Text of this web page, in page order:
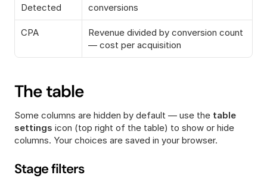
Detected
conversions
CPA
Revenue divided by conversion count
— cost per acquisition
The table
Some columns are hidden by default — use the table
settings icon (top right of the table) to show or hide
columns. Your choices are saved in your browser.
Stage filters